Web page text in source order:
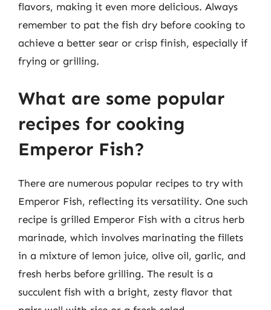
flavors, making it even more delicious. Always
remember to pat the fish dry before cooking to
achieve a better sear or crisp finish, especially if
frying or grilling.
What are some popular
recipes for cooking
Emperor Fish?
There are numerous popular recipes to try with
Emperor Fish, reflecting its versatility. One such
recipe is grilled Emperor Fish with a citrus herb
marinade, which involves marinating the fillets
in a mixture of lemon juice, olive oil, garlic, and
fresh herbs before grilling. The result is a
succulent fish with a bright, zesty flavor that